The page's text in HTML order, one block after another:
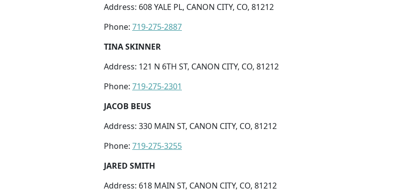
Address: 608 YALE PL, CANON CITY, CO, 81212
Phone: 719-275-2887
TINA SKINNER
Address: 121 N 6TH ST, CANON CITY, CO, 81212
Phone: 719-275-2301
JACOB BEUS
Address: 330 MAIN ST, CANON CITY, CO, 81212
Phone: 719-275-3255
JARED SMITH
Address: 618 MAIN ST, CANON CITY, CO, 81212